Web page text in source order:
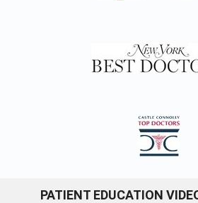
PATIENT EDUCATION